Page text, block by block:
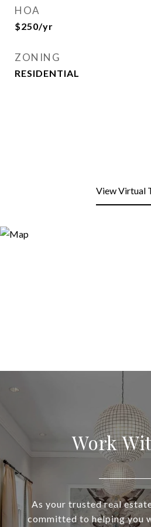
HOA
$250/yr
ZONING
RESIDENTIAL
View Virtual
Work
As your trusted real
committed to helping you